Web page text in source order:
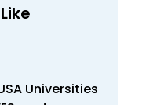
Universities